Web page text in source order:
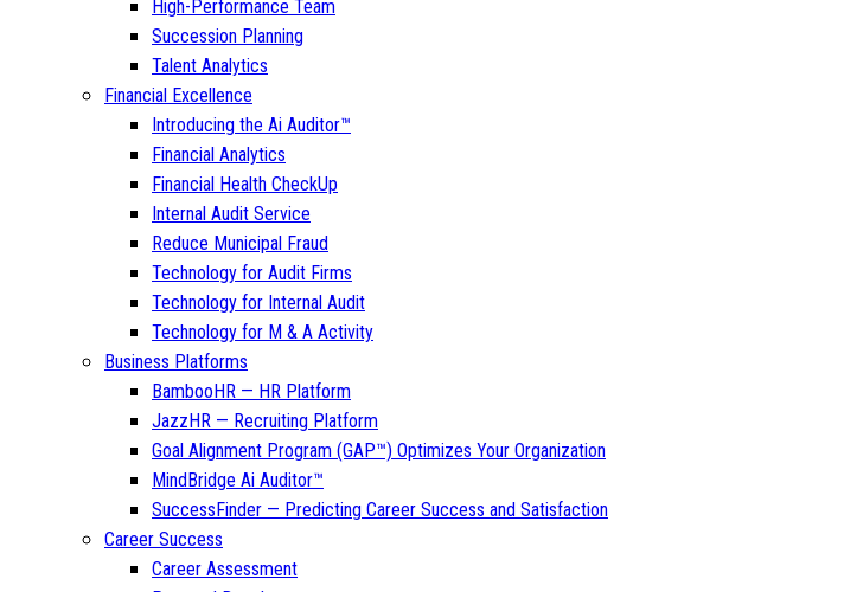
High-Performance Team
Succession Planning
Talent Analytics
Financial Excellence
Introducing the Ai Auditor™
Financial Analytics
Financial Health CheckUp
Internal Audit Service
Reduce Municipal Fraud
Technology for Audit Firms
Technology for Internal Audit
Technology for M & A Activity
Business Platforms
BambooHR — HR Platform
JazzHR — Recruiting Platform
Goal Alignment Program (GAP™) Optimizes Your Organization
MindBridge Ai Auditor™
SuccessFinder — Predicting Career Success and Satisfaction
Career Success
Career Assessment